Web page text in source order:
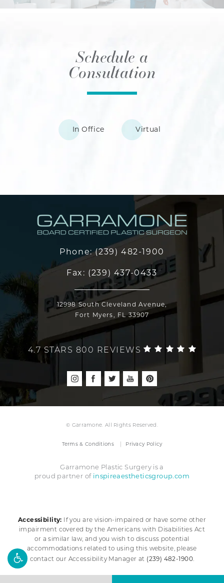
Schedule a
Consultation
In Office Virtual
Phone:(239) 482-1900
Fax: (239) 437-0433
12998 South Cleveland Avenue,
Fort Myers, FL 33907
4.7 STARS 800 REVIEWS
© Garramone. All Rights Reserved.
Terms & Conditions Privacy Policy
Garramone Plastic Surgery is a
proud partner of inspireaestheticsgroup.com
Accessibility: If you are vision-impaired or have some other
impairment covered by the Americans with Disabilities Act
or a similar law, and you wish to discuss potential
accommodations related to using this website, please
contact our Accessibility Manager at (239) 482-1900.